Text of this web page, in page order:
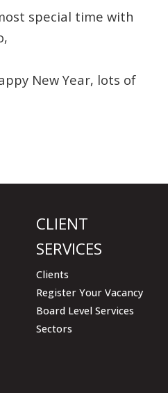
special time with
New Year, lots of
CLIENT
SERVICES
Clients
Register Your Vacancy
Board Level Services
Sectors